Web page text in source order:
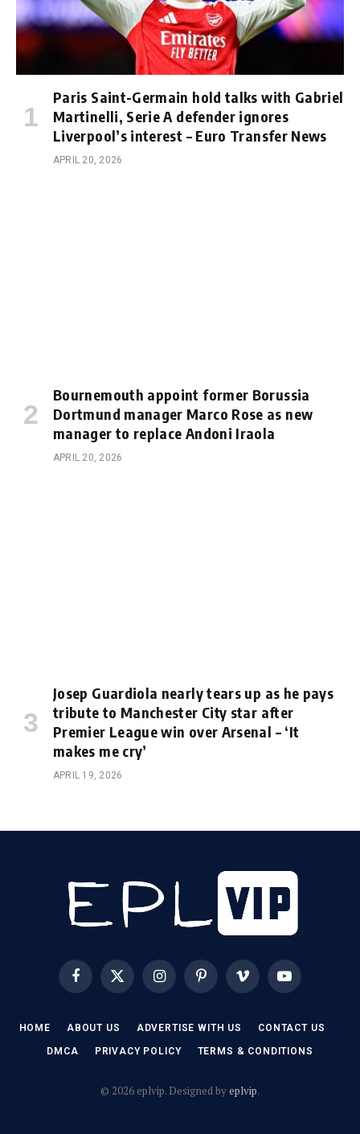
Paris Saint-Germain hold talks with Gabriel
Martinelli, Serie A defender ignores
Liverpool’s interest – Euro Transfer News
APRIL 20, 2026
Bournemouth appoint former Borussia
Dortmund manager Marco Rose as new
manager to replace Andoni Iraola
APRIL 20, 2026
Josep Guardiola nearly tears up as he pays
tribute to Manchester City star after
Premier League win over Arsenal – ‘It
makes me cry’
APRIL 19, 2026
FacebookX
(Twitter)
InstagramPinterestVimeo YouTube
HOME ABOUT US ADVERTISE WITH US CONTACT US
DMCA PRIVACY POLICY TERMS & CONDITIONS
© 2026 eplvip. Designed byeplvip.